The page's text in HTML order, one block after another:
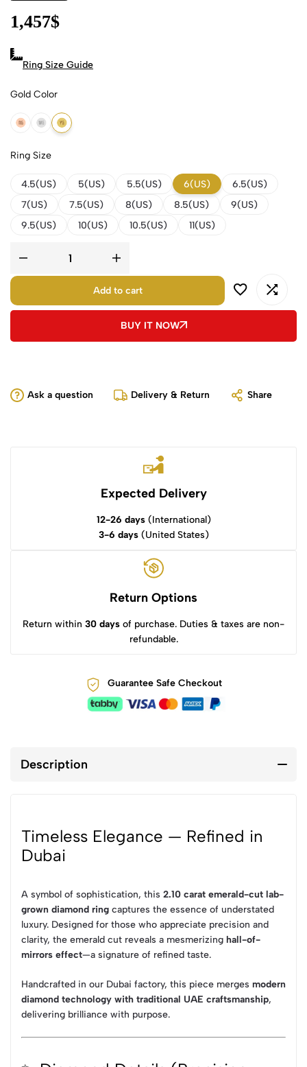
1,457$
Ring Size Guide
Gold Color
18k Rose Gold
18k White Gold
18k Yellow Gold
Ring Size
4.5(US) 5(US) 5.5(US) 6(US)
6.5(US)
7(US)
7.5(US) 8(US) 8.5(US)
9(US)
9.5(US)
10(US) 10.5(US) 11(US)
Add to cart
BUY IT NOW
Ask a question Delivery & Return Share
Expected Delivery
12-26 days(International)
3-6 days(United States)
Return Options
Return within 30 days of purchase. Duties & taxes are non-
refundable.
Guarantee Safe Checkout
Description
Timeless Elegance — Refined in
Dubai
A symbol of sophistication, this 2.10 carat emerald-cut lab-
grown diamond ring captures the essence of understated
luxury. Designed for those who appreciate precision and
clarity, the emerald cut reveals a mesmerizing hall-of-
mirrors effect—a signature of refined taste.
Handcrafted in our Dubai factory, this piece merges modern
diamond technology with traditional UAE craftsmanship,
delivering brilliance with purpose.